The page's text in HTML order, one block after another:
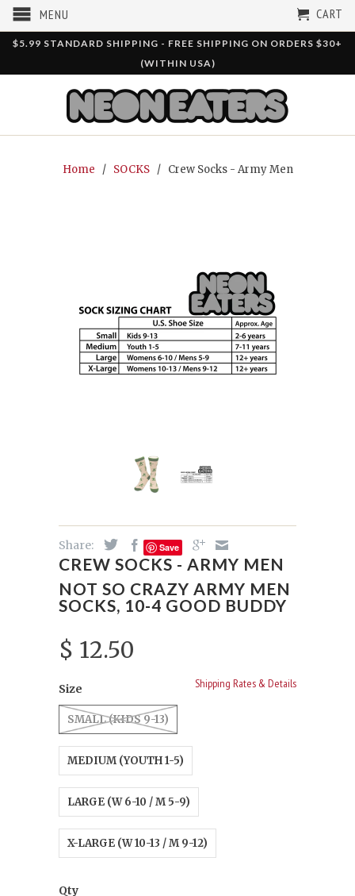
MENU CART
$5.99 STANDARD SHIPPING - FREE SHIPPING ON ORDERS $30+
(WITHIN USA)
Home / SOCKS / Crew Socks - Army Men
Share: Save
CREW SOCKS - ARMY MEN
NOT SO CRAZY ARMY MEN
SOCKS, 10-4 GOOD BUDDY
$ 12.50
Shipping Rates & Details
Size
SMALL (KIDS 9-13)
MEDIUM (YOUTH 1-5)
LARGE (W 6-10 / M 5-9)
X-LARGE (W 10-13 / M 9-12)
Qty